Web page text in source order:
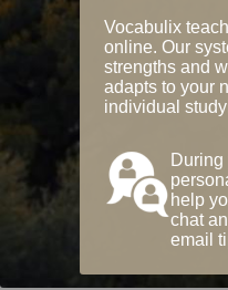
Vocabulix
online. Our
strengths and
adapts to your
individual
help
chat
email